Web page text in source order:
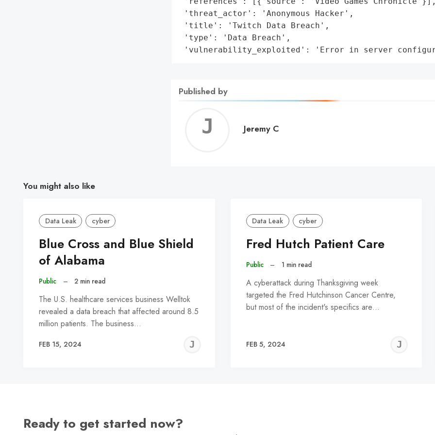
'threat_actor': 'Anonymous Hacker',
'title': 'Twitch Data Breach',
'type': 'Data Breach',
'vulnerability_exploited': 'Error in server
Published by
Jeremy
Jeremy C
You might also like
Data Leak cyber
Blue Cross and Blue Shield
of Alabama
Public – 2 min read
The U.S. healthcare services business Welltok
revealed a data breach that affected around 8.5
million patients. The business…
FEB 15, 2024
JEREMY
Data Leak cyber
Fred Hutch Patient Care
Public – 1 min read
A cyberattack during Thanksgiving week
targeted the Fred Hutchinson Cancer Centre,
but most of the incident's specifics are…
FEB 5, 2024
Ready to get started now?